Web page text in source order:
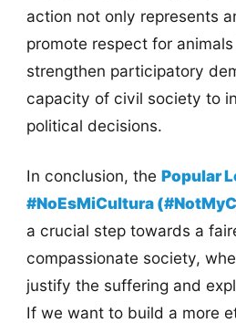
action not only represents
promote respect for
strengthen participatory
capacity of civil society to
political decisions.
In conclusion, the Popular
#NoEsMiCultura
a crucial step towards a
compassionate society,
justify the suffering and
If we want to build a more